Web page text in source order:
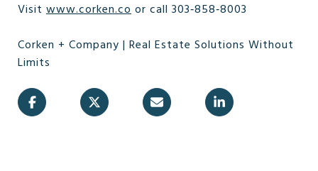
Visit www.corken.coor call 303‑858‑8003
Corken + Company | Real Estate Solutions Without
Limits